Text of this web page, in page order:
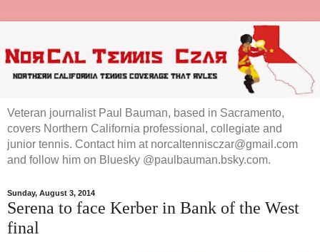
Veteran journalist Paul Bauman, based in Sacramento,
covers Northern California professional, collegiate and
junior tennis. Contact him at norcaltennisczar@gmail.com
and follow him on Bluesky @paulbauman.bsky.com.
Sunday, August 3, 2014
Serena to face Kerber in Bank of the West
final